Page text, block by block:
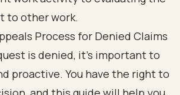
Process for Denied Claims
is denied, it’s important to
proactive. You have the right to